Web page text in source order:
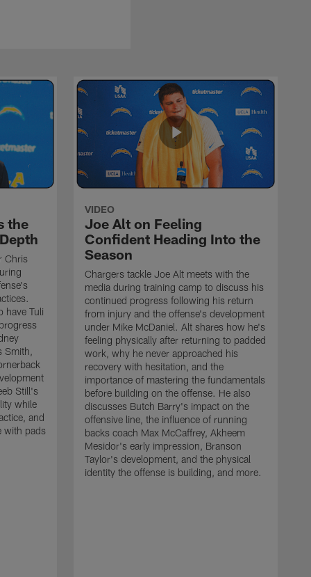
the
Chris
have Tuli
Smith,
Still's
while
and
with pads
VIDEO
Joe Alt on Feeling
Confident Heading Into the
Season
Chargers tackle Joe Alt meets with the
media during training camp to discuss his
continued progress following his return
from injury and the offense's development
under Mike McDaniel. Alt shares how he's
feeling physically after returning to padded
work, why he never approached his
recovery with hesitation, and the
importance of mastering the fundamentals
before building on the offense. He also
discusses Butch Barry's impact on the
offensive line, the influence of running
backs coach Max McCaffrey, Akheem
Mesidor's early impression, Branson
Taylor's development, and the physical
identity the offense is building, and more.